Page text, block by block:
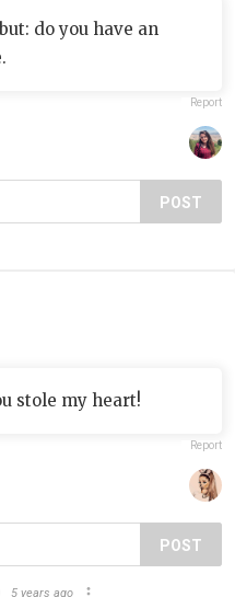
do you have an
Report
POST
stole my heart!
Report
POST
5 years ago